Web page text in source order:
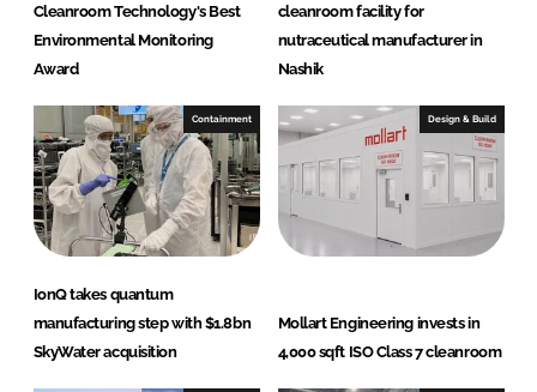
Cleanroom Technology's Best
Environmental Monitoring
Award
cleanroom facility for
nutraceutical manufacturer in
Nashik
Containment
IonQ takes quantum
manufacturing step with $1.8bn
SkyWater acquisition
Design & Build
Mollart Engineering invests in
4,000 sqft ISO Class 7 cleanroom